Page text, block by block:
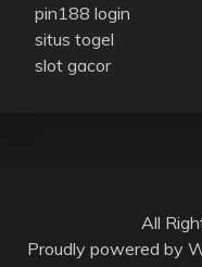
pin188 login
situs togel
slot gacor
All
Proudly powered by